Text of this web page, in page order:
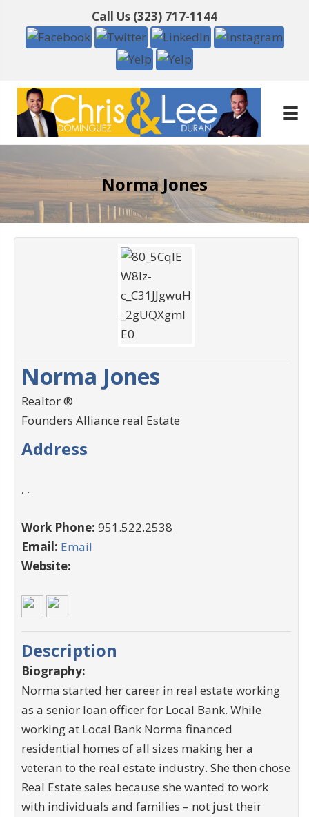
Call Us (323) 717-1144
Norma Jones
Norma Jones
Realtor ®
Founders Alliance real Estate
Address
, .
Work Phone: 951.522.2538
Email: Email
Website:
Description
Biography:
Norma started her career in real estate working
as a senior loan officer for Local Bank. While
working at Local Bank Norma financed
residential homes of all sizes making her a
veteran to the real estate industry. She then chose
Real Estate sales because she wanted to work
with individuals and families – not just their